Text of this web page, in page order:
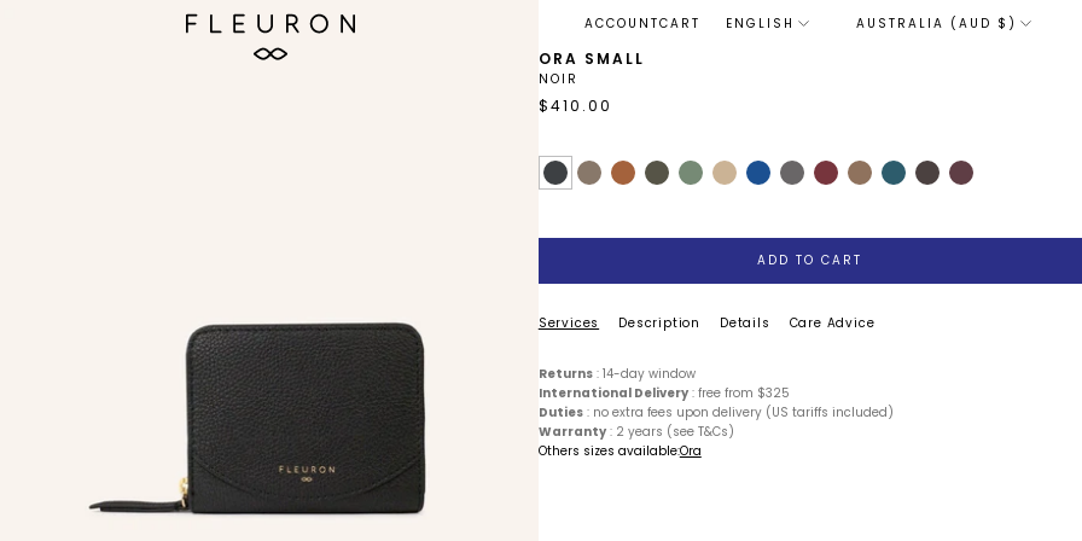
ACCOUNTCART ENGLISH AUSTRALIA (AUD $)
ORA SMALL
NOIR
$410.00
ADD TO CART
Services Description Details Care Advice
Returns: 14-day window
International Delivery: free from $325
Duties: no extra fees upon delivery (US tariffs included)
Warranty: 2 years (see T&Cs)
Others sizes available:Ora